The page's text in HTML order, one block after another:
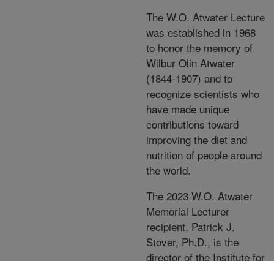
The W.O. Atwater Lecture
was established in 1968
to honor the memory of
Wilbur Olin Atwater
(1844-1907) and to
recognize scientists who
have made unique
contributions toward
improving the diet and
nutrition of people around
the world.
The 2023 W.O. Atwater
Memorial Lecturer
recipient, Patrick J.
Stover, Ph.D., is the
director of the Institute for